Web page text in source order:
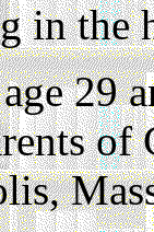
in the
29